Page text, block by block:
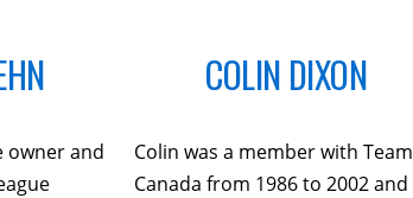
owner and
COLIN DIXON
Colin was a member with Team
Canada from 1986 to 2002 and